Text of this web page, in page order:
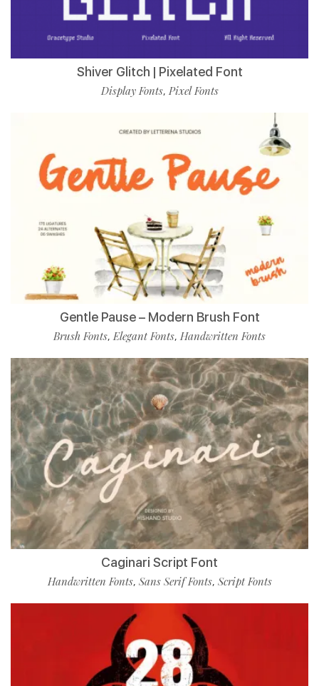
Shiver Glitch | Pixelated Font
Display Fonts, Pixel Fonts
Gentle Pause – Modern Brush Font
Brush Fonts,Elegant Fonts, Handwritten Fonts
Caginari Script Font
Handwritten Fonts, Sans Serif Fonts, Script Fonts